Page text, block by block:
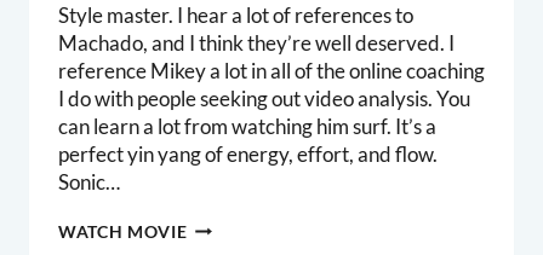
Style master. I hear a lot of references to
Machado, and I think they’re well deserved. I
reference Mikey a lot in all of the online coaching
I do with people seeking out video analysis. You
can learn a lot from watching him surf. It’s a
perfect yin yang of energy, effort, and flow.
Sonic…
WATCH MOVIESONIC